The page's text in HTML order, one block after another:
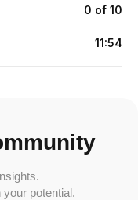
0 of 10
11:54
potential.